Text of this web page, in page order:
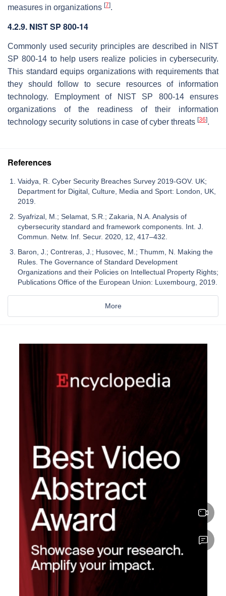
measures in organizations [7].
4.2.9. NIST SP 800-14
Commonly used security principles are described in NIST
SP 800-14 to help users realize policies in cybersecurity.
This standard equips organizations with requirements that
they should follow to secure resources of information
technology. Employment of NIST SP 800-14 ensures
organizations of the readiness of their information
technology security solutions in case of cyber threats [36].
References
Vaidya, R. Cyber Security Breaches Survey 2019-GOV. UK;
Department for Digital, Culture, Media and Sport: London, UK,
2019.
Syafrizal, M.; Selamat, S.R.; Zakaria, N.A. Analysis of
cybersecurity standard and framework components. Int. J.
Commun. Netw. Inf. Secur. 2020, 12, 417–432.
Baron, J.; Contreras, J.; Husovec, M.; Thumm, N. Making the
Rules. The Governance of Standard Development
Organizations and their Policies on Intellectual Property Rights;
Publications Office of the European Union: Luxembourg, 2019.
More